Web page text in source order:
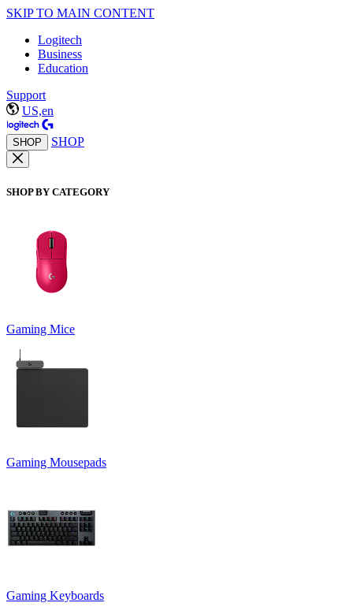
SKIP TO MAIN CONTENT
Logitech
Business
Education
Support
US,en
SHOP SHOP
SHOP BY CATEGORY
Gaming Mice
Gaming Mousepads
Gaming Keyboards